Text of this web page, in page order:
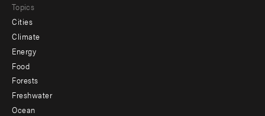
Topics
Cities
Climate
Energy
Food
Forests
Freshwater
Ocean